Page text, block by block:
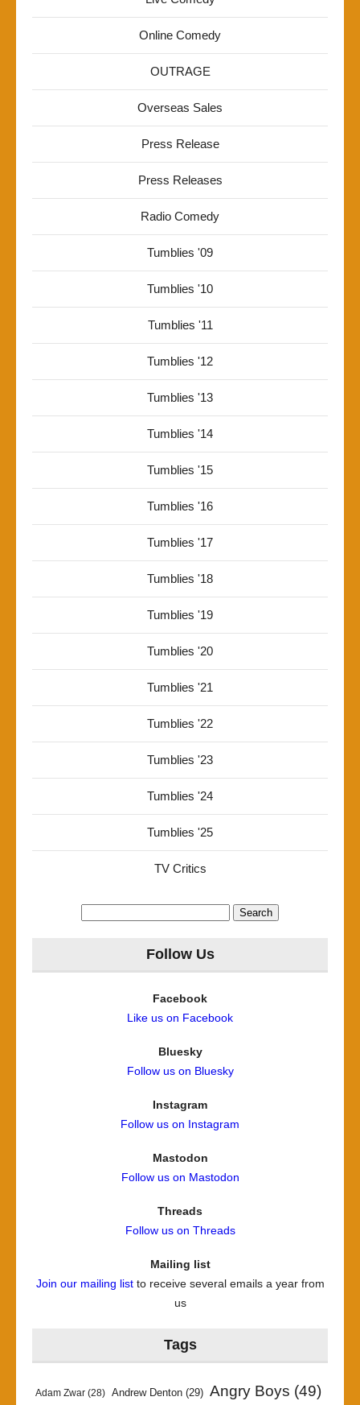
Online Comedy
OUTRAGE
Overseas Sales
Press Release
Press Releases
Radio Comedy
Tumblies '09
Tumblies '10
Tumblies '11
Tumblies '12
Tumblies '13
Tumblies '14
Tumblies '15
Tumblies '16
Tumblies '17
Tumblies '18
Tumblies '19
Tumblies '20
Tumblies '21
Tumblies '22
Tumblies '23
Tumblies '24
Tumblies '25
TV Critics
Follow Us
Facebook
Like us on Facebook
Bluesky
Follow us on Bluesky
Instagram
Follow us on Instagram
Mastodon
Follow us on Mastodon
Threads
Follow us on Threads
Mailing list
Join our mailing listto receive several emails a year from
us
Tags
Adam Zwar (28) Andrew Denton (29) Angry Boys (49)